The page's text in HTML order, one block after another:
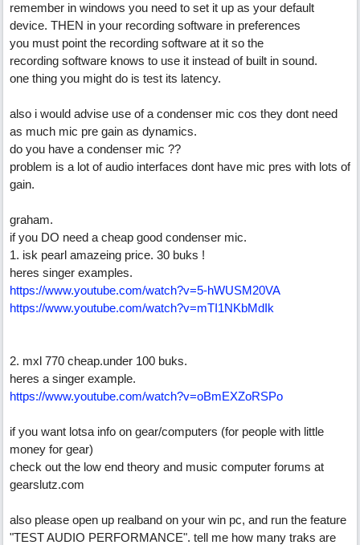
remember in windows you need to set it up as your default
device. THEN in your recording software in preferences
you must point the recording software at it so the
recording software knows to use it instead of built in sound.
one thing you might do is test its latency.
also i would advise use of a condenser mic cos they dont need
as much mic pre gain as dynamics.
do you have a condenser mic ??
problem is a lot of audio interfaces dont have mic pres with lots of
gain.
graham.
if you DO need a cheap good condenser mic.
1. isk pearl amazeing price. 30 buks !
heres singer examples.
https://www.youtube.com/watch?v=5-hWUSM20VA
https://www.youtube.com/watch?v=mTI1NKbMdIk
2. mxl 770 cheap.under 100 buks.
heres a singer example.
https://www.youtube.com/watch?v=oBmEXZoRSPo
if you want lotsa info on gear/computers (for people with little
money for gear)
check out the low end theory and music computer forums at
gearslutz.com
also please open up realband on your win pc, and run the feature
"TEST AUDIO PERFORMANCE". tell me how many traks are